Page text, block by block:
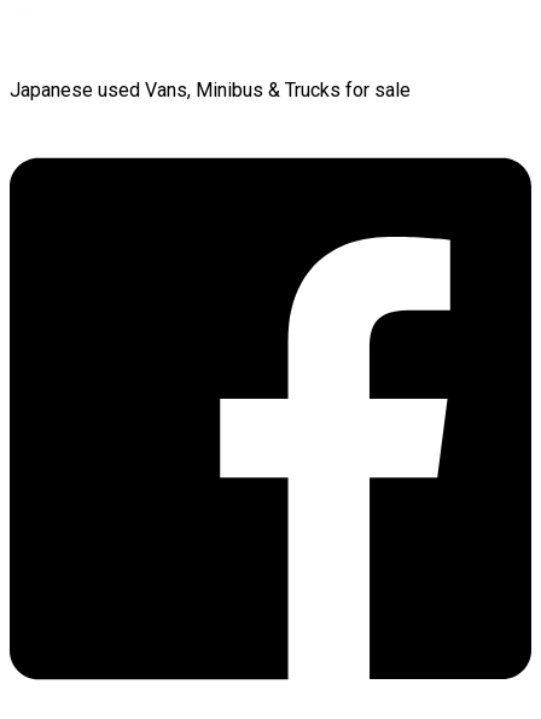
Japanese used Vans, Minibus & Trucks for sale